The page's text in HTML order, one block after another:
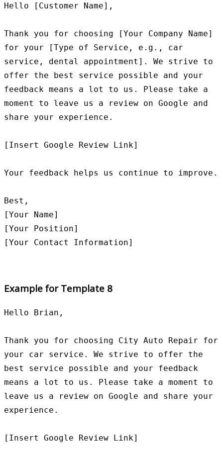
Hello [Customer Name],
Thank you for choosing [Your Company Name]
for your [Type of Service, e.g., car
service, dental appointment]. We strive to
offer the best service possible and your
feedback means a lot to us. Please take a
moment to leave us a review on Google and
share your experience.
[Insert Google Review Link]
Your feedback helps us continue to improve.
Best,
[Your Name]
[Your Position]
Example for Template 8
Hello Brian,
Thank you for choosing City Auto Repair for
your car service. We strive to offer the
best service possible and your feedback
means a lot to us. Please take a moment to
leave us a review on Google and share your
experience.
[Insert Google Review Link]